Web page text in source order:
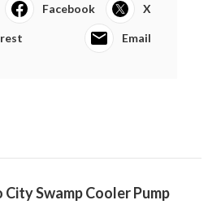
Facebook X
Email
Swamp Cooler Pump